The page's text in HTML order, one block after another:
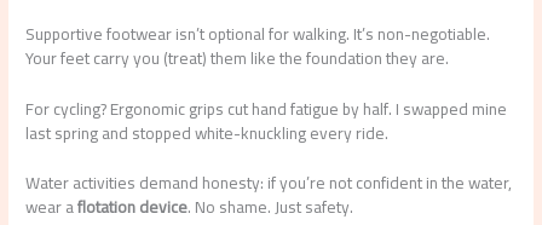
Supportive footwear isn’t optional for walking. It’s non-negotiable.
Your feet carry you (treat) them like the foundation they are.
For cycling? Ergonomic grips cut hand fatigue by half. I swapped mine
last spring and stopped white-knuckling every ride.
Water activities demand honesty: if you’re not confident in the water,
wear aflotation device. No shame. Just safety.